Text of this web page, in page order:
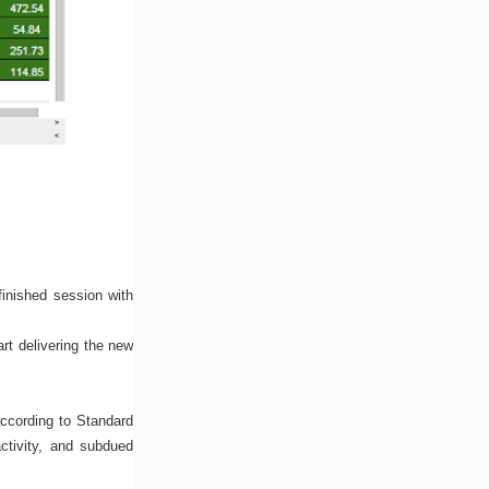
session with
delivering the new
to Standard
and subdued